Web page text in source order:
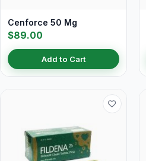
Cenforce 50 Mg
$89.00
Add to Cart